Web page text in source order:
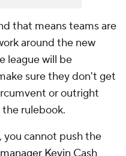
that means teams are
around the new
league will be
sure they don't get
or outright
rulebook.
cannot push the